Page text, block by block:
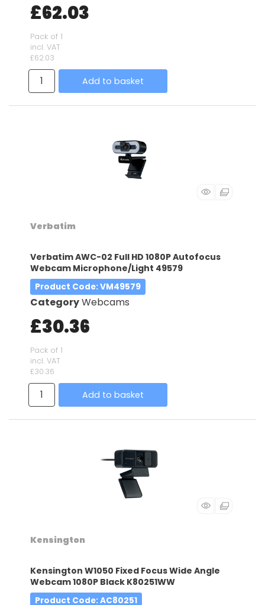
£62.03
Pack of 1
incl. VAT
£62.03
Add to basket
Verbatim
Verbatim AWC-02 Full HD 1080P Autofocus
Webcam Microphone/Light 49579
Product Code: VM49579
CategoryWebcams
£30.36
Pack of 1
incl. VAT
£30.36
Add to basket
Kensington
Kensington W1050 Fixed Focus Wide Angle
Webcam 1080P Black K80251WW
Product Code: AC80251